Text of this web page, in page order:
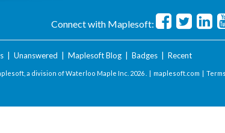
Connect with Maplesoft:
| Unanswered Maplesoft Blog| Badges| Recent
a division of Waterloo Maple Inc. 2026 . | maplesoft.com |